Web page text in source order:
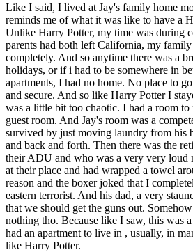
Like I said, I lived at Jay's family home
reminds me of what it was like to have a
Unlike Harry Potter, my time was during
parents had both left California, my
completely. And so anytime there was a
holidays, or if i had to be somewhere in
apartments, I had no home. No place to
and secure. And so like Harry Potter I
was a little bit too chaotic. I had a room
guest room. And Jay's room was a
survived by just moving laundry from his
and back and forth. Then there was the
their ADU and who was a very very loud
at their place and had wrapped a towel
reason and the boxer joked that I
eastern terrorist. And his dad, a very
that we should get the guns out.
nothing tho. Because like I saw, this was
had an apartment to live in , usually, in
like Harry Potter.